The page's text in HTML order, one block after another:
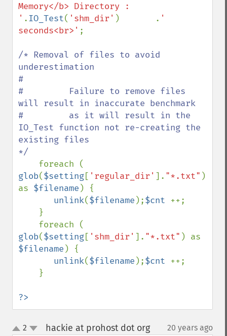
Memory</b> Directory :
' .IO_Test( 'shm_dir' )       . '
seconds<br>' ;
/* Removal of files to avoid
underestimation
#
#         Failure to remove files
will result in inaccurate benchmark
#         as it will result in the
IO_Test function not re-creating the
existing files
*/
glob($setting[ 'regular_dir' ]. "*.txt" )
as $filename ) {
unlink($filename );$cnt ++;
glob($setting[ 'shm_dir' ]. "*.txt"
$filename ) {
unlink($filename );$cnt ++;
?>
up2 hackie at prohost dot org¶ 20 years ago